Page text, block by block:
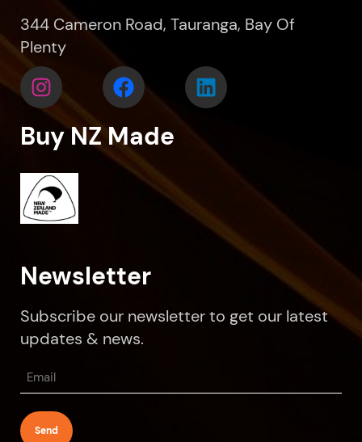
344 Cameron Road, Tauranga, Bay Of
Plenty
Buy NZ Made
Newsletter
Subscribe our newsletter to get our latest
updates & news.
Email
(Required)